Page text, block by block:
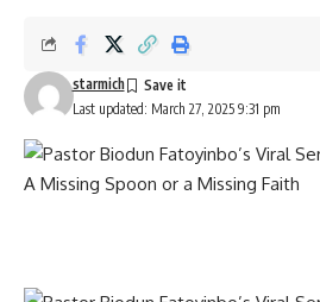
Last updated: March 27, 2025 9:31 pm
starmich